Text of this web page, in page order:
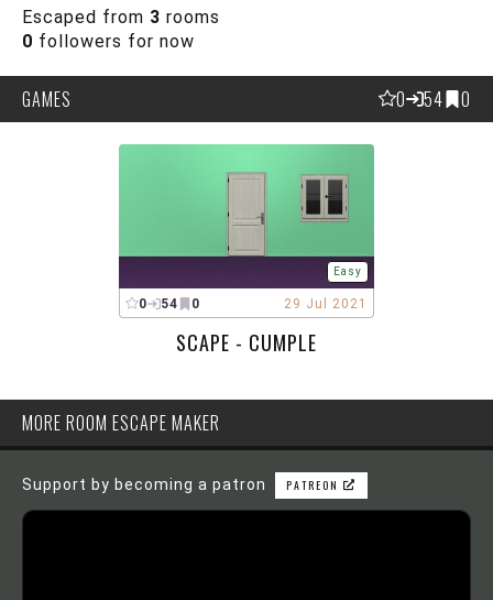
Escaped from 3 rooms
0 followers for now
GAMES 0 54 0
Easy
0 54 0 29 Jul 2021
SCAPE - CUMPLE
MORE ROOM ESCAPE MAKER
Support by becoming a patron PATREON